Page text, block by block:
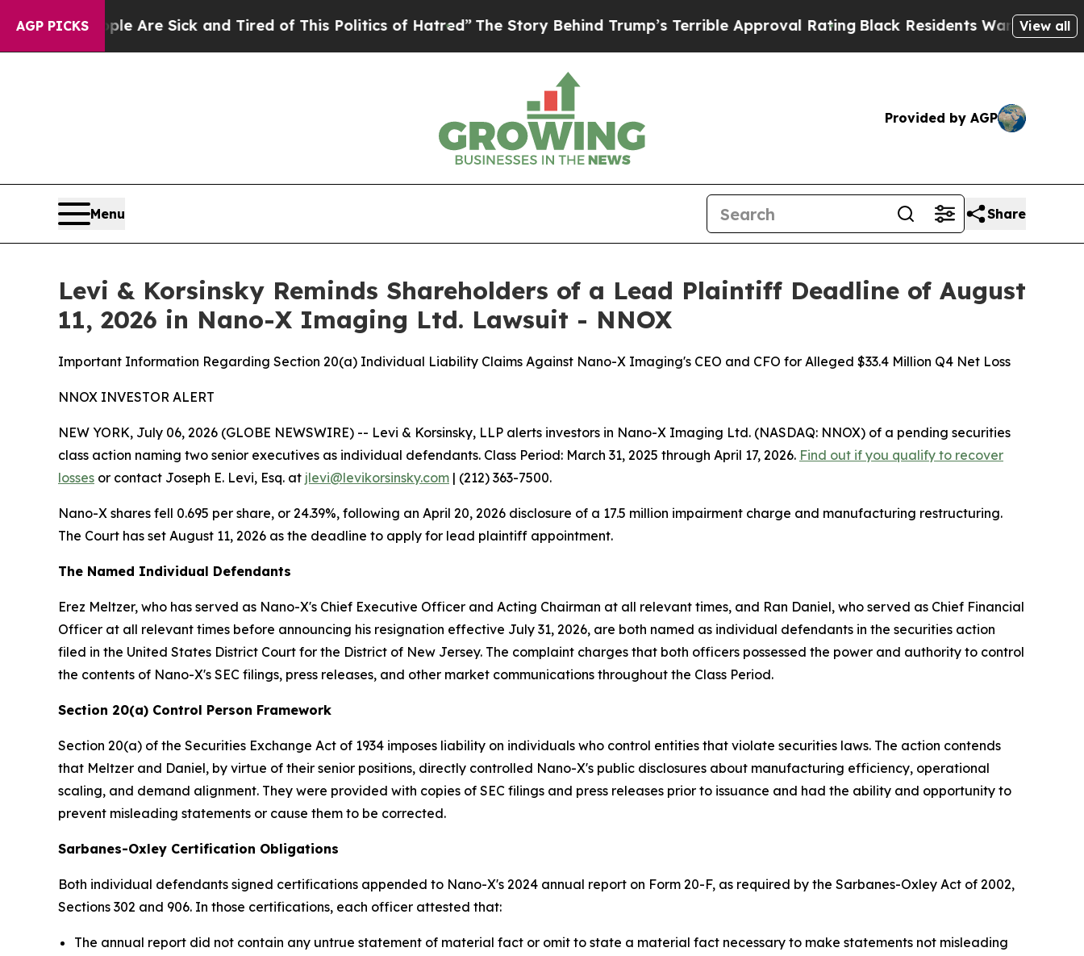
AGP PICKSAre Sick and Tired of This Politics of Hatred” The Story Behind Trump’s Terrible Approval RatingBlack Residents Warned of AbusiveView all
Provided by AGP
Menu Share
Levi & Korsinsky Reminds Shareholders of a Lead Plaintiff Deadline of August
11, 2026 in Nano-X Imaging Ltd. Lawsuit - NNOX
Important Information Regarding Section 20(a) Individual Liability Claims Against Nano-X Imaging's CEO and CFO for Alleged $33.4 Million Q4 Net Loss
NNOX INVESTOR ALERT
NEW YORK, July 06, 2026 (GLOBE NEWSWIRE) -- Levi & Korsinsky, LLP alerts investors in Nano-X Imaging Ltd. (NASDAQ: NNOX) of a pending securities
class action naming two senior executives as individual defendants. Class Period: March 31, 2025 through April 17, 2026. Find out if you qualify to recover
losses or contact Joseph E. Levi, Esq. at jlevi@levikorsinsky.com | (212) 363-7500.
Nano-X shares fell 0.695 per share, or 24.39%, following an April 20, 2026 disclosure of a 17.5 million impairment charge and manufacturing restructuring.
The Court has set August 11, 2026 as the deadline to apply for lead plaintiff appointment.
The Named Individual Defendants
Erez Meltzer, who has served as Nano-X's Chief Executive Officer and Acting Chairman at all relevant times, and Ran Daniel, who served as Chief Financial
Officer at all relevant times before announcing his resignation effective July 31, 2026, are both named as individual defendants in the securities action
filed in the United States District Court for the District of New Jersey. The complaint charges that both officers possessed the power and authority to control
the contents of Nano-X's SEC filings, press releases, and other market communications throughout the Class Period.
Section 20(a) Control Person Framework
Section 20(a) of the Securities Exchange Act of 1934 imposes liability on individuals who control entities that violate securities laws. The action contends
that Meltzer and Daniel, by virtue of their senior positions, directly controlled Nano-X's public disclosures about manufacturing efficiency, operational
scaling, and demand alignment. They were provided with copies of SEC filings and press releases prior to issuance and had the ability and opportunity to
prevent misleading statements or cause them to be corrected.
Sarbanes-Oxley Certification Obligations
Both individual defendants signed certifications appended to Nano-X's 2024 annual report on Form 20-F, as required by the Sarbanes-Oxley Act of 2002,
Sections 302 and 906. In those certifications, each officer attested that:
The annual report did not contain any untrue statement of material fact or omit to state a material fact necessary to make statements not misleading